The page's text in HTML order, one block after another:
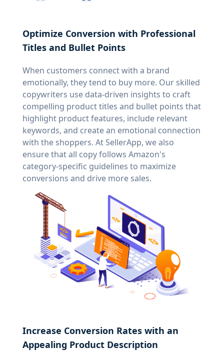
Optimize Conversion with Professional
Titles and Bullet Points
When customers connect with a brand
emotionally, they tend to buy more. Our skilled
copywriters use data-driven insights to craft
compelling product titles and bullet points that
highlight product features, include relevant
keywords, and create an emotional connection
with the shoppers. At SellerApp, we also
ensure that all copy follows Amazon's
category-specific guidelines to maximize
conversions and drive more sales.
Increase Conversion Rates with an
Appealing Product Description